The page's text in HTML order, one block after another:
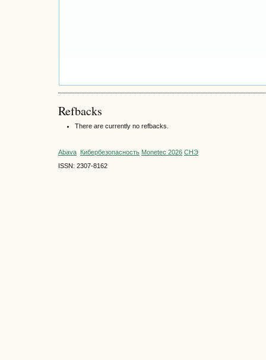
Refbacks
There are currently no refbacks.
Abava Кибербезопасность Monetec 2026 СНЭ
ISSN: 2307-8162